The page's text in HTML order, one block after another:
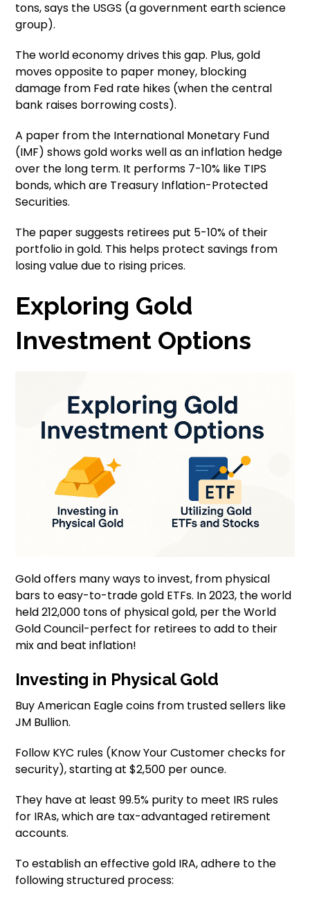
tons, says the USGS (a government earth science
group).
The world economy drives this gap. Plus, gold
moves opposite to paper money, blocking
damage from Fed rate hikes (when the central
bank raises borrowing costs).
A paper from the International Monetary Fund
(IMF) shows gold works well as an inflation hedge
over the long term. It performs 7-10% like TIPS
bonds, which are Treasury Inflation-Protected
Securities.
The paper suggests retirees put 5-10% of their
portfolio in gold. This helps protect savings from
losing value due to rising prices.
Exploring Gold
Investment Options
Gold offers many ways to invest, from physical
bars to easy-to-trade gold ETFs. In 2023, the world
held 212,000 tons of physical gold, per the World
Gold Council-perfect for retirees to add to their
mix and beat inflation!
Investing in Physical Gold
Buy American Eagle coins from trusted sellers like
JM Bullion.
Follow KYC rules (Know Your Customer checks for
security), starting at $2,500 per ounce.
They have at least 99.5% purity to meet IRS rules
for IRAs, which are tax-advantaged retirement
accounts.
To establish an effective gold IRA, adhere to the
following structured process: